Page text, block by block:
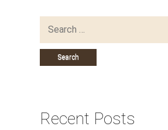
for:
Recent Posts